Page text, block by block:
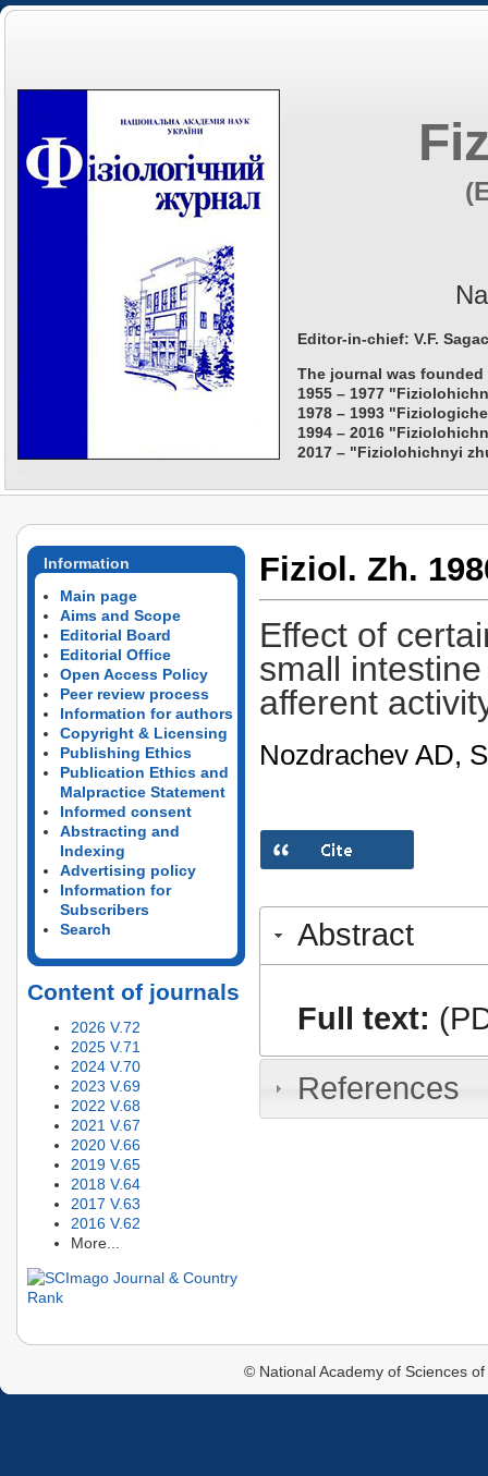
Editor-in-chief: V.F.
The journal was founded
1955 – 1977
1978 – 1993
1994 – 2016
2017 – "Fiziolohichnyi
Information
Main page
Aims and Scope
Editorial Board
Editorial Office
Open Access Policy
Peer review process
Information for authors
Copyright & Licensing
Publishing Ethics
Publication Ethics and
Malpractice Statement
Informed consent
Abstracting and
Indexing
Advertising policy
Information for
Subscribers
Search
Content of journals
2026 V.72
2025 V.71
2024 V.70
2023 V.69
2022 V.68
2021 V.67
2020 V.66
2019 V.65
2018 V.64
2017 V.63
2016 V.62
More...
Fiziol. Zh.
Effect of
small
afferent
Nozdrachev AD,
Abstract
Full text:
References
© National Academy of Sciences